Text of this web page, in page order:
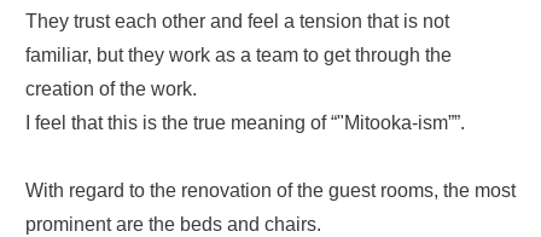
They trust each other and feel a tension that is not
familiar, but they work as a team to get through the
creation of the work.
I feel that this is the true meaning of “"Mitooka-ism””.
With regard to the renovation of the guest rooms, the most
prominent are the beds and chairs.